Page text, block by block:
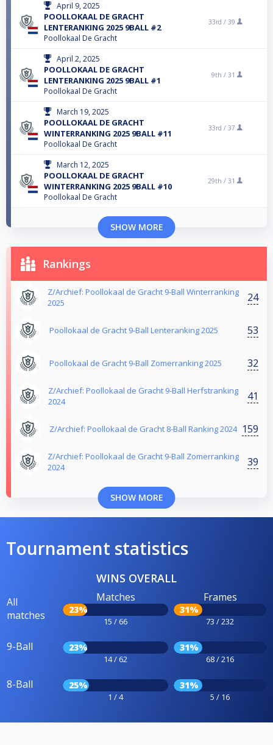
April 9, 2025
POOLLOKAAL DE GRACHT
LENTERANKING 2025 9BALL #2
Poollokaal De Gracht
33rd / 39
April 2, 2025
POOLLOKAAL DE GRACHT
LENTERANKING 2025 9BALL #1
Poollokaal De Gracht
9th / 31
March 19, 2025
POOLLOKAAL DE GRACHT
WINTERRANKING 2025 9BALL #11
Poollokaal De Gracht
33rd / 37
March 12, 2025
POOLLOKAAL DE GRACHT
WINTERRANKING 2025 9BALL #10
Poollokaal De Gracht
29th / 31
SHOW MORE
Rankings
Z/Archief: Poollokaal de Gracht 9-Ball Winterranking
2025
24
Poollokaal de Gracht 9-Ball Lenteranking 2025 53
Poollokaal de Gracht 9-Ball Zomerranking 2025 32
Z/Archief: Poollokaal de Gracht 9-Ball Herfstranking
2024
41
Z/Archief: Poollokaal de Gracht 8-Ball Ranking 2024 159
Z/Archief: Poollokaal de Gracht 9-Ball Zomerranking
2024
39
SHOW MORE
Tournament statistics
WINS OVERALL
All
matches
Matches
23%
15 / 66
Frames
31%
73 / 232
9-Ball 23%
14 / 62
31%
68 / 216
8-Ball 25%
1 / 4
31%
5 / 16